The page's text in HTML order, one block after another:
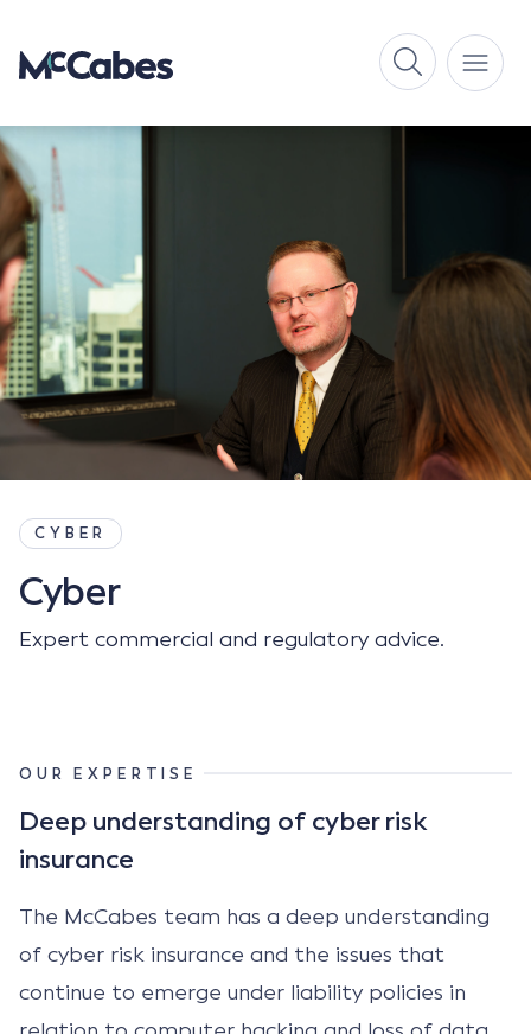
CYBER
Cyber
Expert commercial and regulatory advice.
OUR EXPERTISE
Deep understanding of cyber risk
insurance
The McCabes team has a deep understanding
of cyber risk insurance and the issues that
continue to emerge under liability policies in